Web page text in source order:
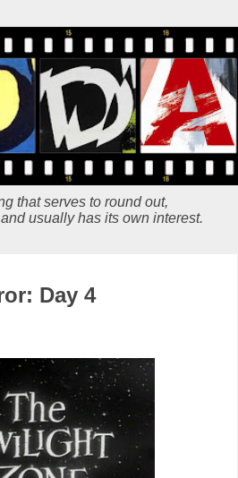
that serves to round out,
usually has its own interest.
Day 4